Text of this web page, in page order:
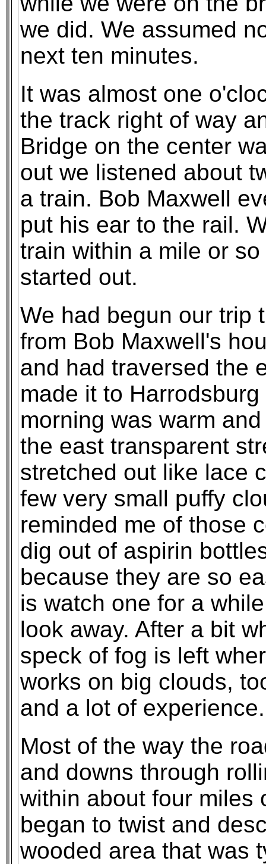
we did. We assumed
next ten minutes.
It was almost one
the track right of way
Bridge on the center
out we listened about
a train. Bob Maxwell
put his ear to the rail.
train within a mile or
started out.
We had begun our trip
from Bob Maxwell's
and had traversed the
made it to
morning was warm
the east transparent
stretched out like lace
few very small puffy
reminded me of those
dig out of aspirin
because they are so
is watch one for a
look away. After a bit
speck of fog is left
works on big clouds,
and a lot of experience.
Most of the way the
and downs through
within about four miles
began to twist and
wooded area that was